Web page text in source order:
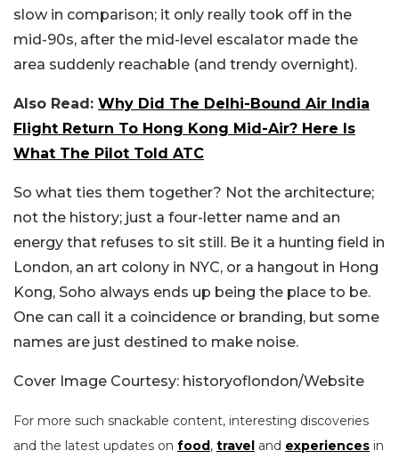
slow in comparison; it only really took off in the
mid-90s, after the mid-level escalator made the
area suddenly reachable (and trendy overnight).
Also Read: Why Did The Delhi-Bound Air India
Flight Return To Hong Kong Mid-Air? Here Is
What The Pilot Told ATC
So what ties them together? Not the architecture;
not the history; just a four-letter name and an
energy that refuses to sit still. Be it a hunting field in
London, an art colony in NYC, or a hangout in Hong
Kong, Soho always ends up being the place to be.
One can call it a coincidence or branding, but some
names are just destined to make noise.
Cover Image Courtesy: historyoflondon/Website
For more such snackable content, interesting discoveries
and the latest updates on food, travel and experiences in